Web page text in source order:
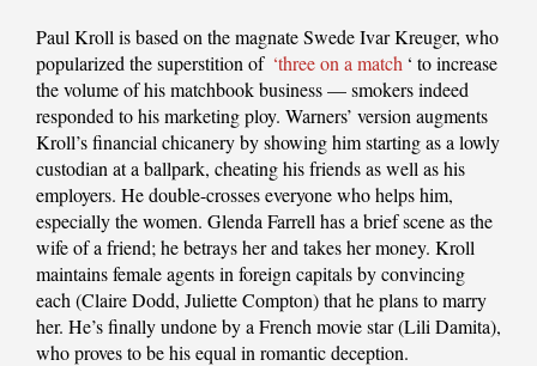
Paul Kroll is based on the magnate Swede Ivar Kreuger, who
popularized the superstition of ‘three on a match ‘ to increase
the volume of his matchbook business — smokers indeed
responded to his marketing ploy. Warners’ version augments
Kroll’s financial chicanery by showing him starting as a lowly
custodian at a ballpark, cheating his friends as well as his
employers. He double-crosses everyone who helps him,
especially the women. Glenda Farrell has a brief scene as the
wife of a friend; he betrays her and takes her money. Kroll
maintains female agents in foreign capitals by convincing
each (Claire Dodd, Juliette Compton) that he plans to marry
her. He’s finally undone by a French movie star (Lili Damita),
who proves to be his equal in romantic deception.